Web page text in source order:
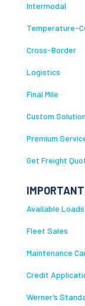
Intermodal
Temperature-
Cross-Border
Logistics
Final Mile
Custom
Premium
Get Freight
Available Loads
Fleet Sales
Maintenance
Credit
Werner’s